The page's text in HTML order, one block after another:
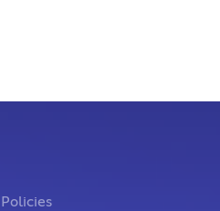
Policies